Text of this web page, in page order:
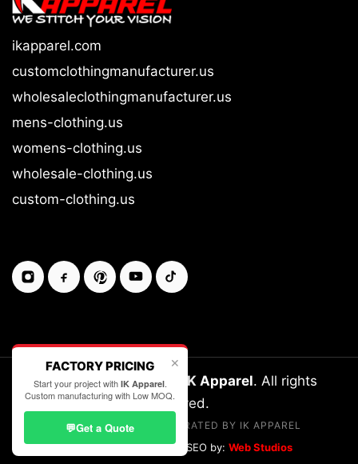
ikapparel.com
customclothingmanufacturer.us
wholesaleclothingmanufacturer.us
mens-clothing.us
womens-clothing.us
wholesale-clothing.us
custom-clothing.us
Copyright © 2026-27 IK Apparel. All rights
reserved.
LEGALLY OWNED & OPERATED BY IK APPAREL
Designed, Developed & SEO by: Web Studios
✕
FACTORY PRICING
Start your project with IK Apparel.
Custom manufacturing with Low MOQ.
💬Get a Quote